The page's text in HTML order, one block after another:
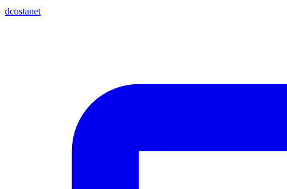
dcostanet